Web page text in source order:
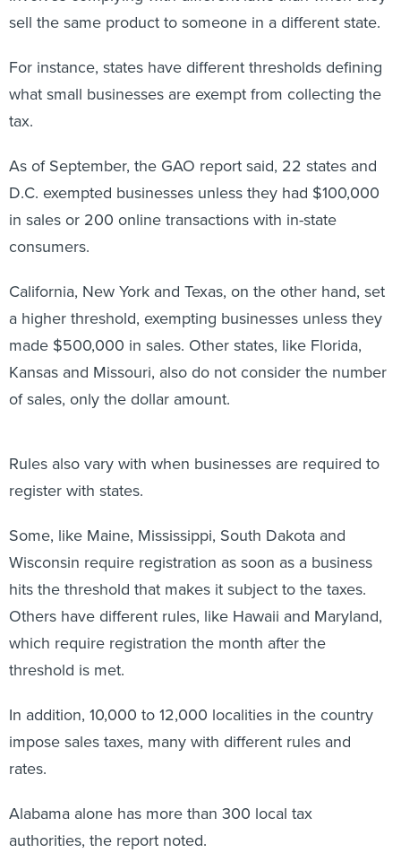
sell the same product to someone in a different state.
For instance, states have different thresholds defining
what small businesses are exempt from collecting the
tax.
As of September, the GAO report said, 22 states and
D.C. exempted businesses unless they had $100,000
in sales or 200 online transactions with in-state
consumers.
California, New York and Texas, on the other hand, set
a higher threshold, exempting businesses unless they
made $500,000 in sales. Other states, like Florida,
Kansas and Missouri, also do not consider the number
of sales, only the dollar amount.
Rules also vary with when businesses are required to
register with states.
Some, like Maine, Mississippi, South Dakota and
Wisconsin require registration as soon as a business
hits the threshold that makes it subject to the taxes.
Others have different rules, like Hawaii and Maryland,
which require registration the month after the
threshold is met.
In addition, 10,000 to 12,000 localities in the country
impose sales taxes, many with different rules and
rates.
Alabama alone has more than 300 local tax
authorities, the report noted.